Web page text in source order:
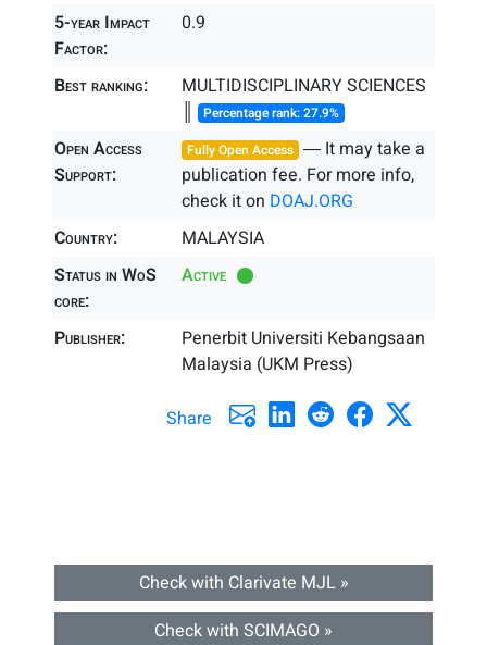
5-year Impact
Factor:
0.9
Best ranking:
MULTIDISCIPLINARY SCIENCES
║ Percentage rank: 27.9%
Open Access
Support:
Fully Open Access ― It may take a
publication fee. For more info,
check it on DOAJ.ORG
Country:
MALAYSIA
Status in WoS
core:
Active
Publisher:
Penerbit Universiti Kebangsaan
Malaysia (UKM Press)
Share
Check with Clarivate MJL »
Check with SCIMAGO »